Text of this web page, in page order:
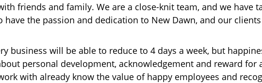
friends and family. We are a close-knit team, and we have
have the passion and dedication to New Dawn, and our
business will be able to reduce to 4 days a week, but
personal development, acknowledgement and reward for
with already know the value of happy employees and